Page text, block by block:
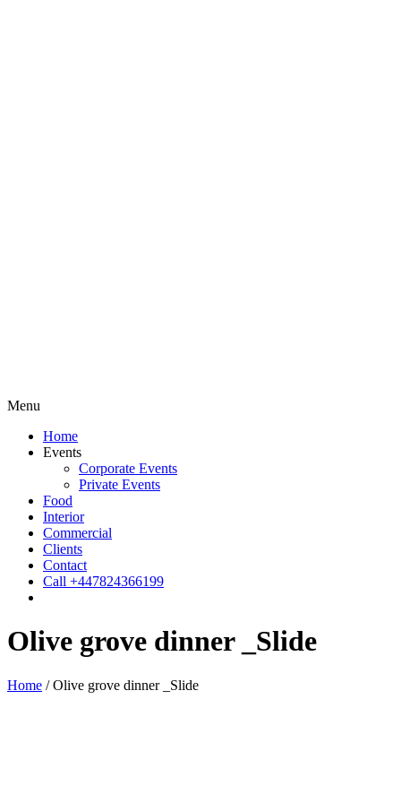
Menu
Home
Events
Corporate Events
Private Events
Food
Interior
Commercial
Clients
Contact
Call +447824366199
Olive grove dinner _Slide
Home /Olive grove dinner _Slide